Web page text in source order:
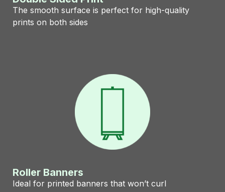
The smooth surface is perfect for high-quality
prints on both sides
Roller Banners
Ideal for printed banners that won’t curl